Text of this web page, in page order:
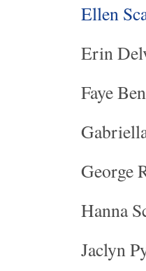
Ellen
Erin
Faye
George
Hanna
Jaclyn